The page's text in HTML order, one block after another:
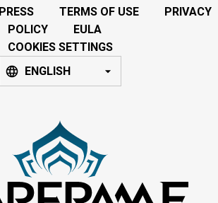
PRESS TERMS OF USE
PRIVACY
POLICY
EULA
COOKIES SETTINGS
ENGLISH